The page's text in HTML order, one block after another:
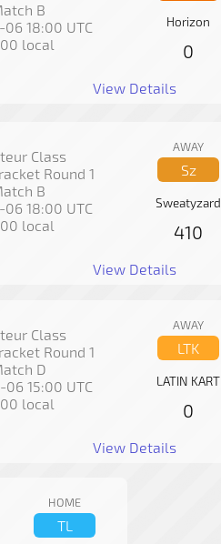
B
18:00 UTC
local
Horizon
0
View Details
Class
Round 1
B
18:00 UTC
local
AWAY
Sz
Sweatyzard
410
View Details
Class
Round 1
D
15:00 UTC
local
AWAY
LTK
LATIN KART
0
View Details
HOME
TL